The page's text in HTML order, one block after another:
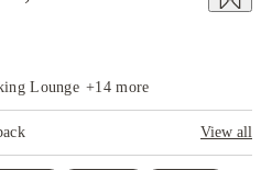
Lounge +14more
View all